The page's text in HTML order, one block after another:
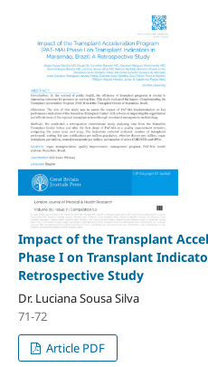
Impact of the Transplant
Phase I on Transplant
Retrospective Study
Dr. Luciana Sousa Silva
71-72
Article PDF